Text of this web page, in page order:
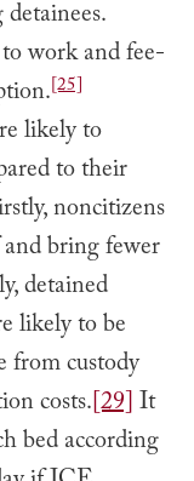
work and fee-
[25]
likely to
to their
noncitizens
bring fewer
detained
likely to be
from custody
costs.[29]It
bed according